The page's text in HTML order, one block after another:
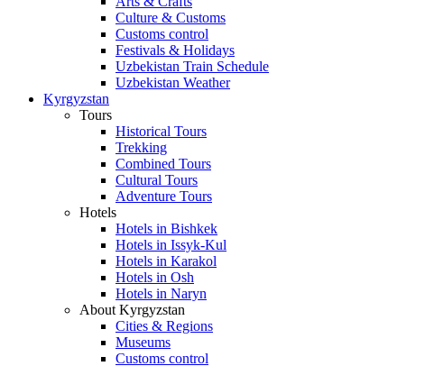
Culture & Customs
Customs control
Festivals & Holidays
Uzbekistan Train Schedule
Uzbekistan Weather
Kyrgyzstan
Tours
Historical Tours
Trekking
Combined Tours
Cultural Tours
Adventure Tours
Hotels
Hotels in Bishkek
Hotels in Issyk-Kul
Hotels in Karakol
Hotels in Osh
Hotels in Naryn
About Kyrgyzstan
Cities & Regions
Museums
Customs control